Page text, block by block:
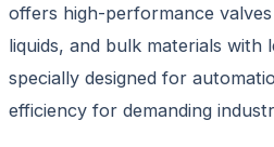
offers high-performance
liquids, and bulk materials with
specially designed for
efficiency for demanding